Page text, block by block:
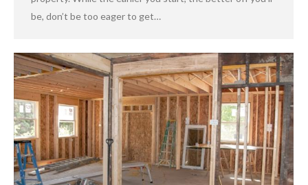
be, don’t be too eager to get…